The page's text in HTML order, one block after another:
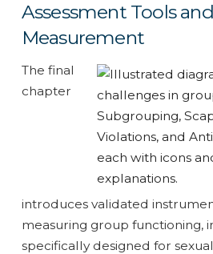
Assessment Tools
Measurement
The final
chapter
introduces validated
measuring group functioning,
specifically designed for